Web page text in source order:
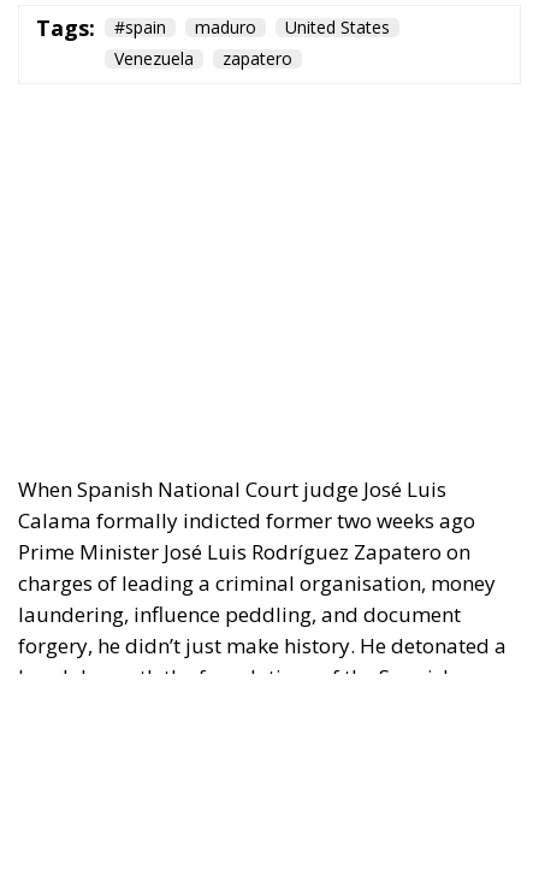
Tags: #spain maduro
United States
Venezuela
zapatero
When Spanish National Court judge José Luis
Calama formally indicted former two weeks ago
Prime Minister José Luis Rodríguez Zapatero on
charges of leading a criminal organisation, money
laundering, influence peddling, and document
forgery, he didn’t just make history. He detonated a
bomb beneath the foundations of the Spanish